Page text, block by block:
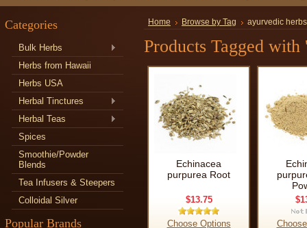
Categories
Bulk Herbs
Herbs from Hawaii
Herbs USA
Herbal Tinctures
Herbal Teas
Spices
Smoothie/Powder
Blends
Tea Infusers & Steepers
Colloidal Silver
Popular Brands
Home Browse by Tag ayurvedic
Products Tagged
Echinacea
purpurea Root
$13.75
Choose Options